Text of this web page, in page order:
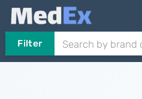
Filter